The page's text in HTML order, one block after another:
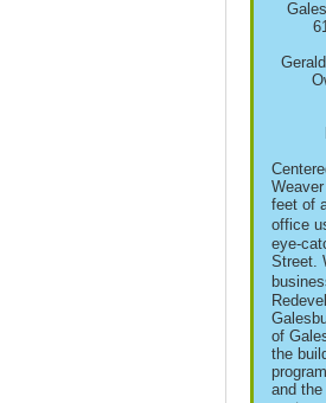
feet of
office
eye-
Street.
of
the
and